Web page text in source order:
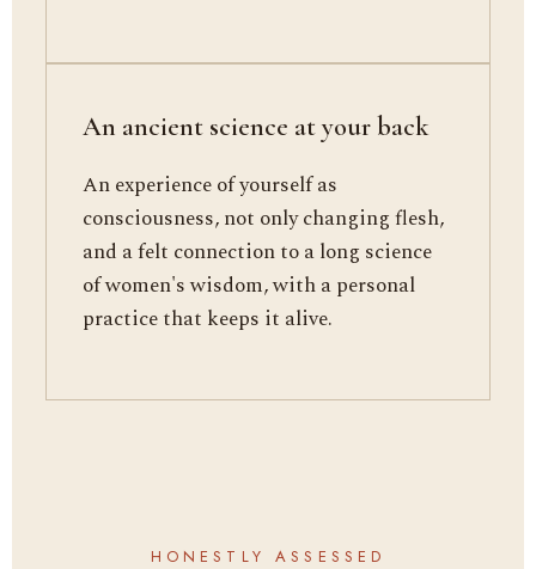
An ancient science at your back
An experience of yourself as
consciousness, not only changing flesh,
and a felt connection to a long science
of women's wisdom, with a personal
practice that keeps it alive.
HONESTLY ASSESSED